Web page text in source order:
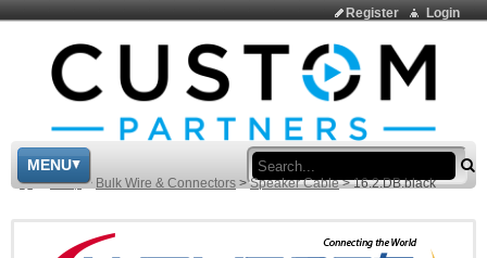
Login
Register
MENU
> Shop > Bulk Wire & Connectors > Speaker Cable > 16.2.DB.black